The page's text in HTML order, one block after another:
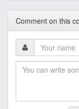
Comment on this